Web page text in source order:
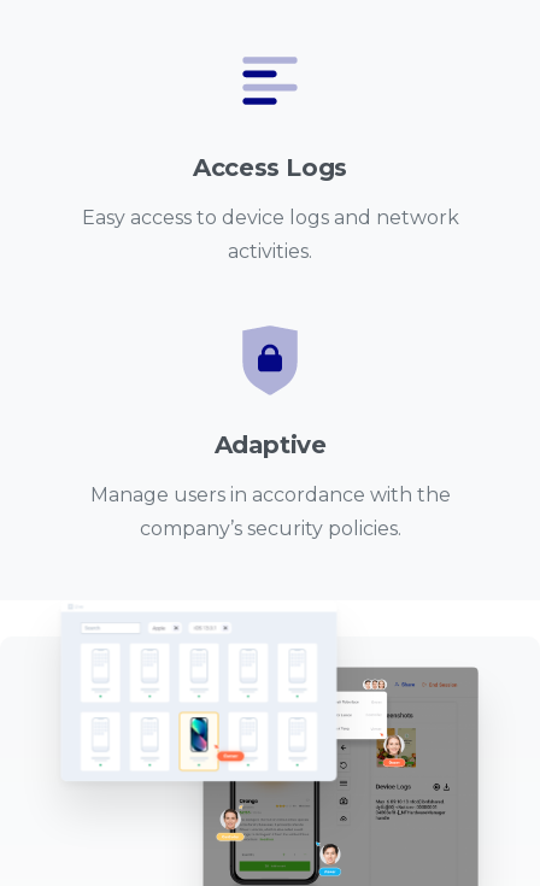
Access Logs
Easy access to device logs and network
activities.
Adaptive
Manage users in accordance with the
company’s security policies.